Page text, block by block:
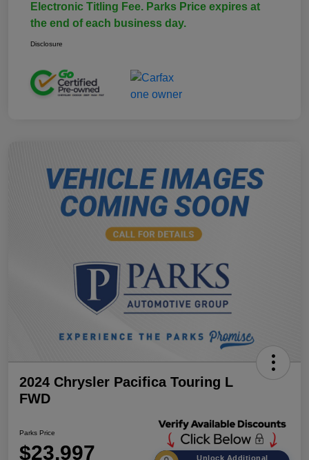
Electronic Titling Fee. Parks Price expires at
the end of each business day.
Disclosure
2024 Chrysler Pacifica Touring L
FWD
Parks Price
$23,997
Unlock Additional